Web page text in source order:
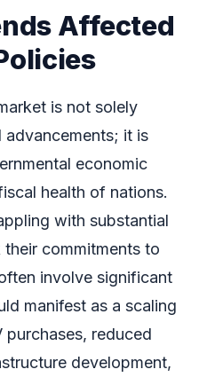
Affected
is not solely
it is
economic
health of nations.
with substantial
commitments to
involve significant
manifest as a scaling
reduced
development,